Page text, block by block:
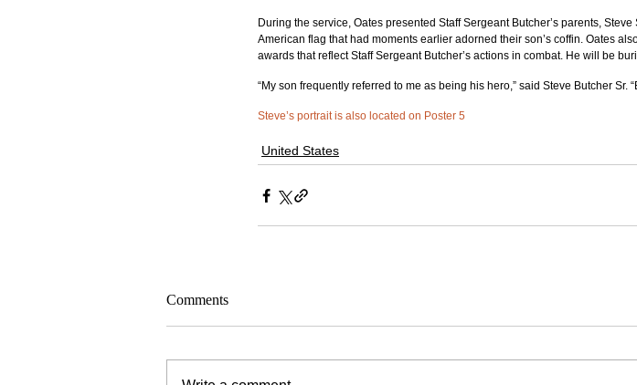
During the service, Oates presented Staff Sergeant Butcher’s parents,
American flag that had moments earlier adorned their son’s coffin. Oates
awards that reflect Staff Sergeant Butcher’s actions in combat. He will be
“My son frequently referred to me as being his hero,” said Steve Butcher Sr.
Steve’s portrait is also located on Poster 5
United States
Comments